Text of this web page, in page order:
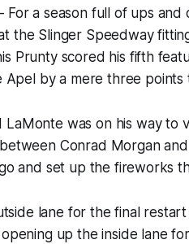
For a season full of ups
the Slinger Speedway
Prunty scored his fifth
Apel by a mere three
LaMonte was on his way to
Conrad Morgan
and set up the fireworks
lane for the final
up the inside lane